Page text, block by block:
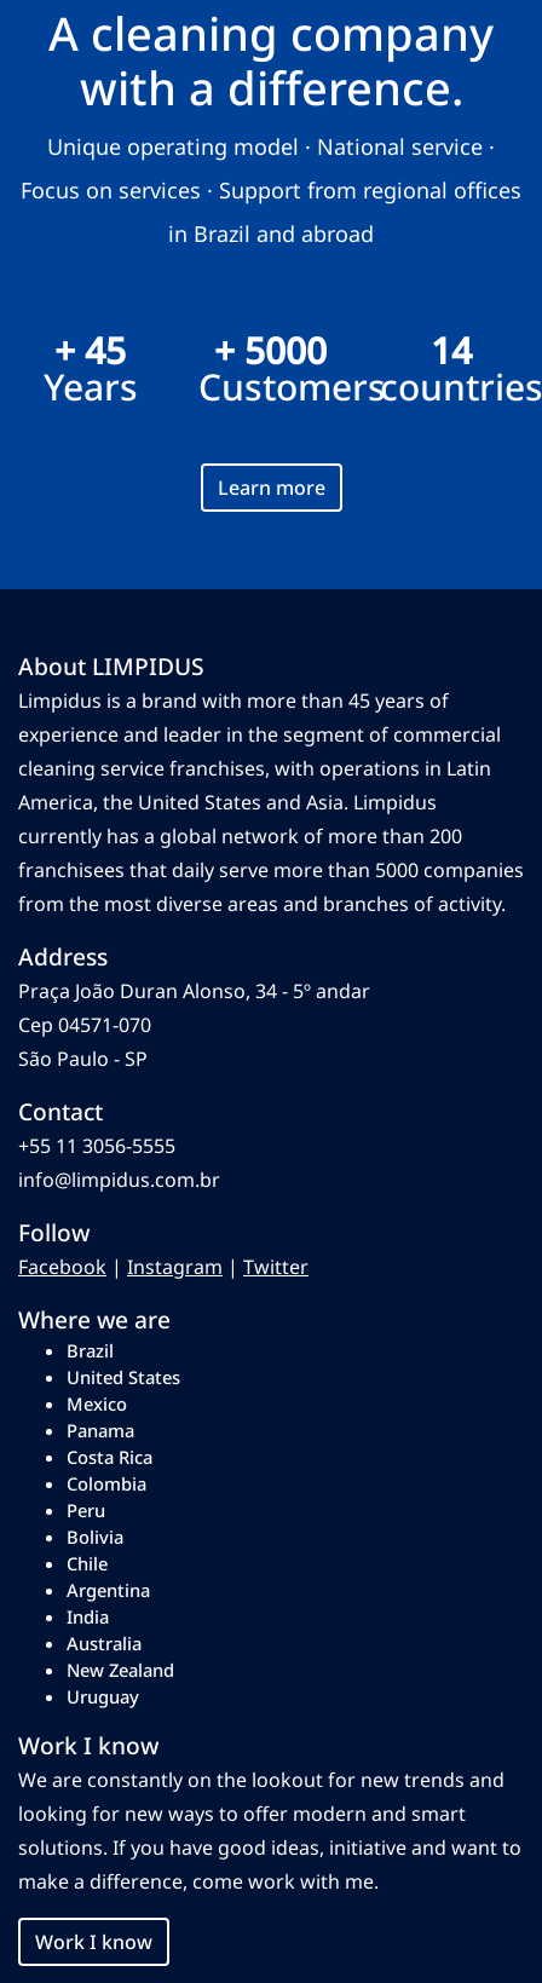
A cleaning company
with a difference.
Unique operating model · National service ·
Focus on services · Support from regional offices
in Brazil and abroad
+ 45
Years
+ 5000
Customers
14
countries
Learn more
About LIMPIDUS
Limpidus is a brand with more than 45 years of
experience and leader in the segment of commercial
cleaning service franchises, with operations in Latin
America, the United States and Asia. Limpidus
currently has a global network of more than 200
franchisees that daily serve more than 5000 companies
from the most diverse areas and branches of activity.
Address
Praça João Duran Alonso, 34 - 5º andar
Cep 04571-070
São Paulo - SP
Contact
+55 11 3056-5555
info@limpidus.com.br
Follow
Facebook | Instagram | Twitter
Where we are
Brazil
United States
Mexico
Panama
Costa Rica
Colombia
Peru
Bolivia
Chile
Argentina
India
Australia
New Zealand
Uruguay
Work I know
We are constantly on the lookout for new trends and
looking for new ways to offer modern and smart
solutions. If you have good ideas, initiative and want to
make a difference, come work with me.
Work I know